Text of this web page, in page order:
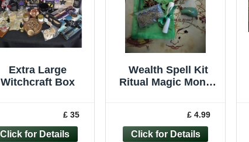
Extra Large
Witchcraft Box
£ 35
Wealth Spell Kit
Ritual Magic Money
£ 4.99